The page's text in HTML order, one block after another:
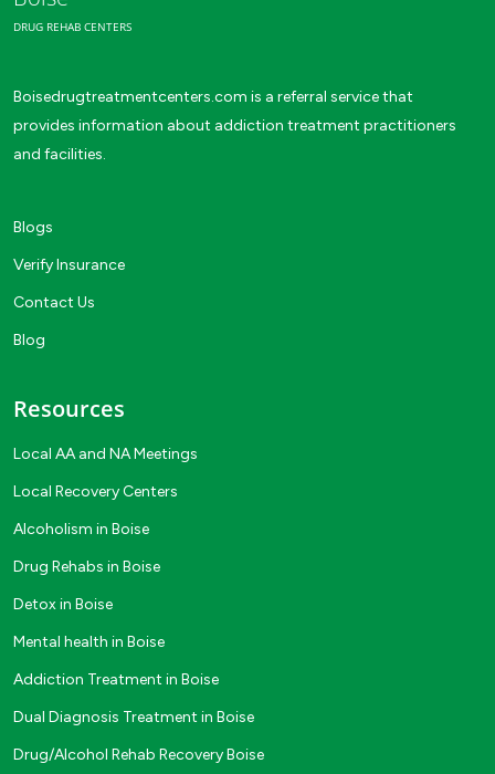
DRUG REHAB CENTERS
Boisedrugtreatmentcenters.com is a referral service that
provides information about addiction treatment practitioners
and facilities.
Blogs
Verify Insurance
Contact Us
Blog
Resources
Local AA and NA Meetings
Local Recovery Centers
Alcoholism in Boise
Drug Rehabs in Boise
Detox in Boise
Mental health in Boise
Addiction Treatment in Boise
Dual Diagnosis Treatment in Boise
Drug/Alcohol Rehab Recovery Boise